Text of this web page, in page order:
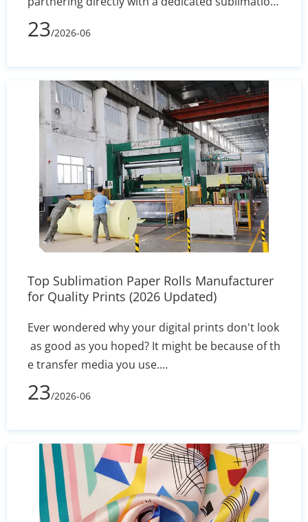
paper manufacturer ensures stable inventory,
custom coating precision (+/- 2% variance), and
23/2026-06
Top Sublimation Paper Rolls Manufacturer
for Quality Prints (2026 Updated)
Ever wondered why your digital prints don't look
as good as you hoped? It might be because of th
e transfer media you use.
In 2026, picking the right Sublimation Paper Rolls
Manufacturer is key for any business wanting to
23/2026-06